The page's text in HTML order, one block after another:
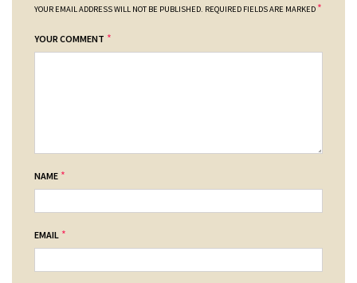
YOUR EMAIL ADDRESS WILL NOT BE PUBLISHED. REQUIRED FIELDS ARE MARKED *
YOUR COMMENT *
NAME *
EMAIL *